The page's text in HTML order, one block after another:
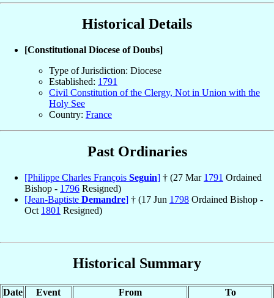
Historical Details
[Constitutional Diocese of Doubs]
Type of Jurisdiction: Diocese
Established: 1791
Civil Constitution of the Clergy, Not in Union with the
Holy See
Country: France
Past Ordinaries
[Philippe Charles François Seguin] † (27 Mar 1791 Ordained
Bishop - 1796 Resigned)
[Jean-Baptiste Demandre] † (17 Jun 1798 Ordained Bishop -
Oct 1801 Resigned)
Historical Summary
Date Event From
To